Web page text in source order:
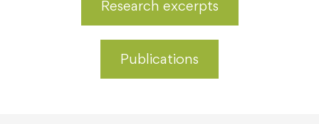
Research excerpts
Publications